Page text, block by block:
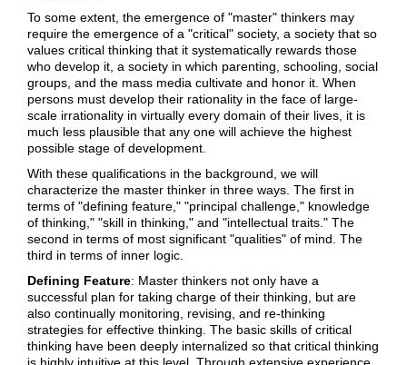
To some extent, the emergence of "master" thinkers may
require the emergence of a "critical" society, a society that so
values critical thinking that it systematically rewards those
who develop it, a society in which parenting, schooling, social
groups, and the mass media cultivate and honor it. When
persons must develop their rationality in the face of large-
scale irrationality in virtually every domain of their lives, it is
much less plausible that any one will achieve the highest
possible stage of development.
With these qualifications in the background, we will
characterize the master thinker in three ways. The first in
terms of "defining feature," "principal challenge," knowledge
of thinking," "skill in thinking," and "intellectual traits." The
second in terms of most significant "qualities" of mind. The
third in terms of inner logic.
Defining Feature: Master thinkers not only have a
successful plan for taking charge of their thinking, but are
also continually monitoring, revising, and re-thinking
strategies for effective thinking. The basic skills of critical
thinking have been deeply internalized so that critical thinking
is highly intuitive at this level. Through extensive experience